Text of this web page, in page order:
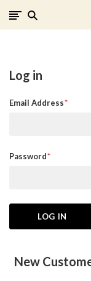
Log in
Email Address
Password
New